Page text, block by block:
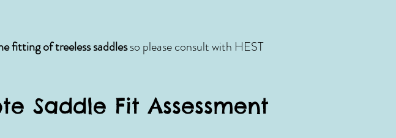
fitting of treeless saddlesso please consult with HEST
Saddle Fit Assessment